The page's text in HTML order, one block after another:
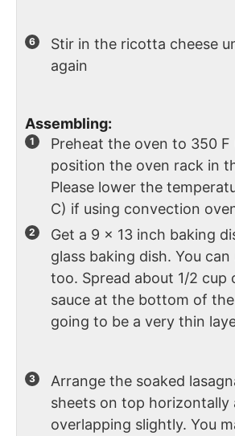
Stir in the ricotta cheese
again
Assembling:
Preheat the oven to 350 F
position the oven rack in
Please lower the
C) if using convection
Get a 9 x 13 inch baking
glass baking dish. You can
too. Spread about 1/2 cup
sauce at the bottom of
going to be a very thin
Arrange the soaked
sheets on top horizontally
overlapping slightly. You